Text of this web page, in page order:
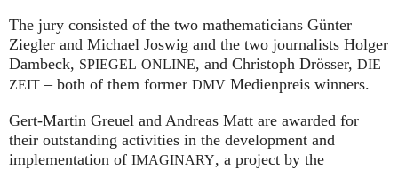
The jury consisted of the two mathematicians Günter
Ziegler and Michael Joswig and the two journalists Holger
Dambeck, SPIEGEL ONLINE, and Christoph Drösser, DIE
ZEIT – both of them former DMV Medienpreis winners.
Gert-Martin Greuel and Andreas Matt are awarded for
their outstanding activities in the development and
implementation of IMAGINARY, a project by the